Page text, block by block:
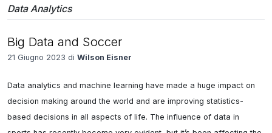
Data Analytics
Big Data and Soccer
21 Giugno 2023 di Wilson Eisner
Data analytics and machine learning have made a huge impact on
decision making around the world and are improving statistics-
based decisions in all aspects of life. The influence of data in